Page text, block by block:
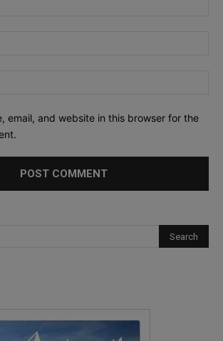
email, and website in this browser for the